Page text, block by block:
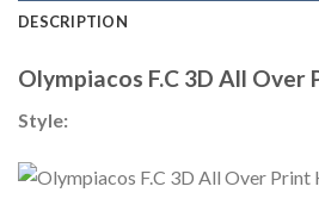
DESCRIPTION
Olympiacos F.C 3D All Over
Style: